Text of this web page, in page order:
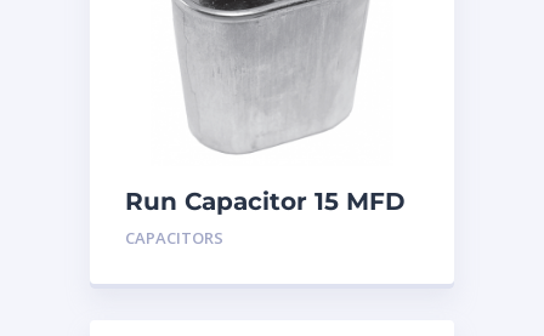
Run Capacitor 15 MFD
440
CAPACITORS